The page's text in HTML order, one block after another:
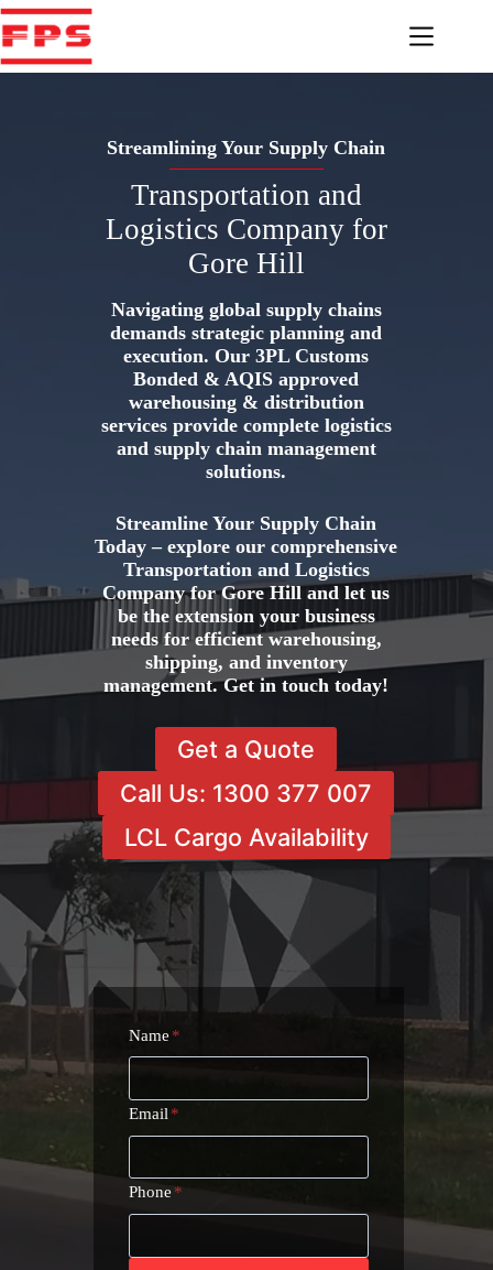
Skip
to
content
Streamlining Your Supply Chain
Transportation and
Logistics Company for
Gore Hill
Navigating global supply chains
demands strategic planning and
execution. Our 3PL Customs
Bonded & AQIS approved
warehousing & distribution
services provide complete logistics
and supply chain management
solutions.
Streamline Your Supply Chain
Today – explore our comprehensive
Transportation and Logistics
Company for Gore Hill and let us
be the extension your business
needs for efficient warehousing,
shipping, and inventory
management. Get in touch today!
Get a Quote
Call Us: 1300 377 007
LCL Cargo Availability
Name *
Email *
Phone*